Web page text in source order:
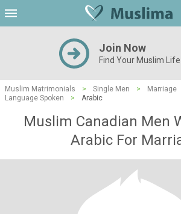
Join Now
Find Your Muslim
Muslim Matrimonials > Single Men > Marriage
Language Spoken
> Arabic
Muslim Canadian Men
Arabic For